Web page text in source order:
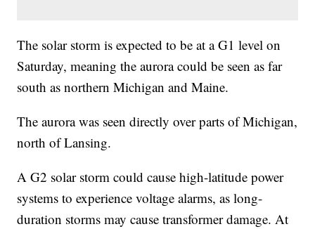
The solar storm is expected to be at a G1 level on
Saturday, meaning the aurora could be seen as far
south as northern Michigan and Maine.
The aurora was seen directly over parts of Michigan,
north of Lansing.
A G2 solar storm could cause high-latitude power
systems to experience voltage alarms, as long-
duration storms may cause transformer damage. At